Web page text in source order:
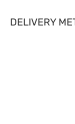
DELIVERY